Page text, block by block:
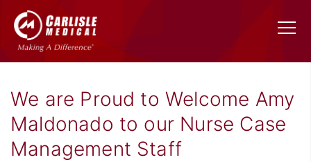
We are Proud to Welcome Amy
Maldonado to our Nurse Case
Management Staff